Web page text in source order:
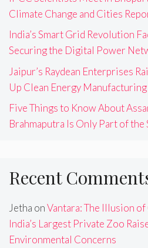
Climate Change and Cities
India’s Smart Grid Revolution
Securing the Digital Power
Jaipur’s Raydean Enterprises
Up Clean Energy Manufacturing
Five Things to Know About
Brahmaputra Is Only Part of the
Recent
Jetha onVantara: The Illusion
India’s Largest Private Zoo
Environmental Concerns